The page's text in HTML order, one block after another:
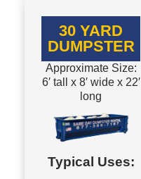
30 YARD
DUMPSTER
Approximate Size:
6′ tall x 8′ wide x 22′
long
Typical Uses: